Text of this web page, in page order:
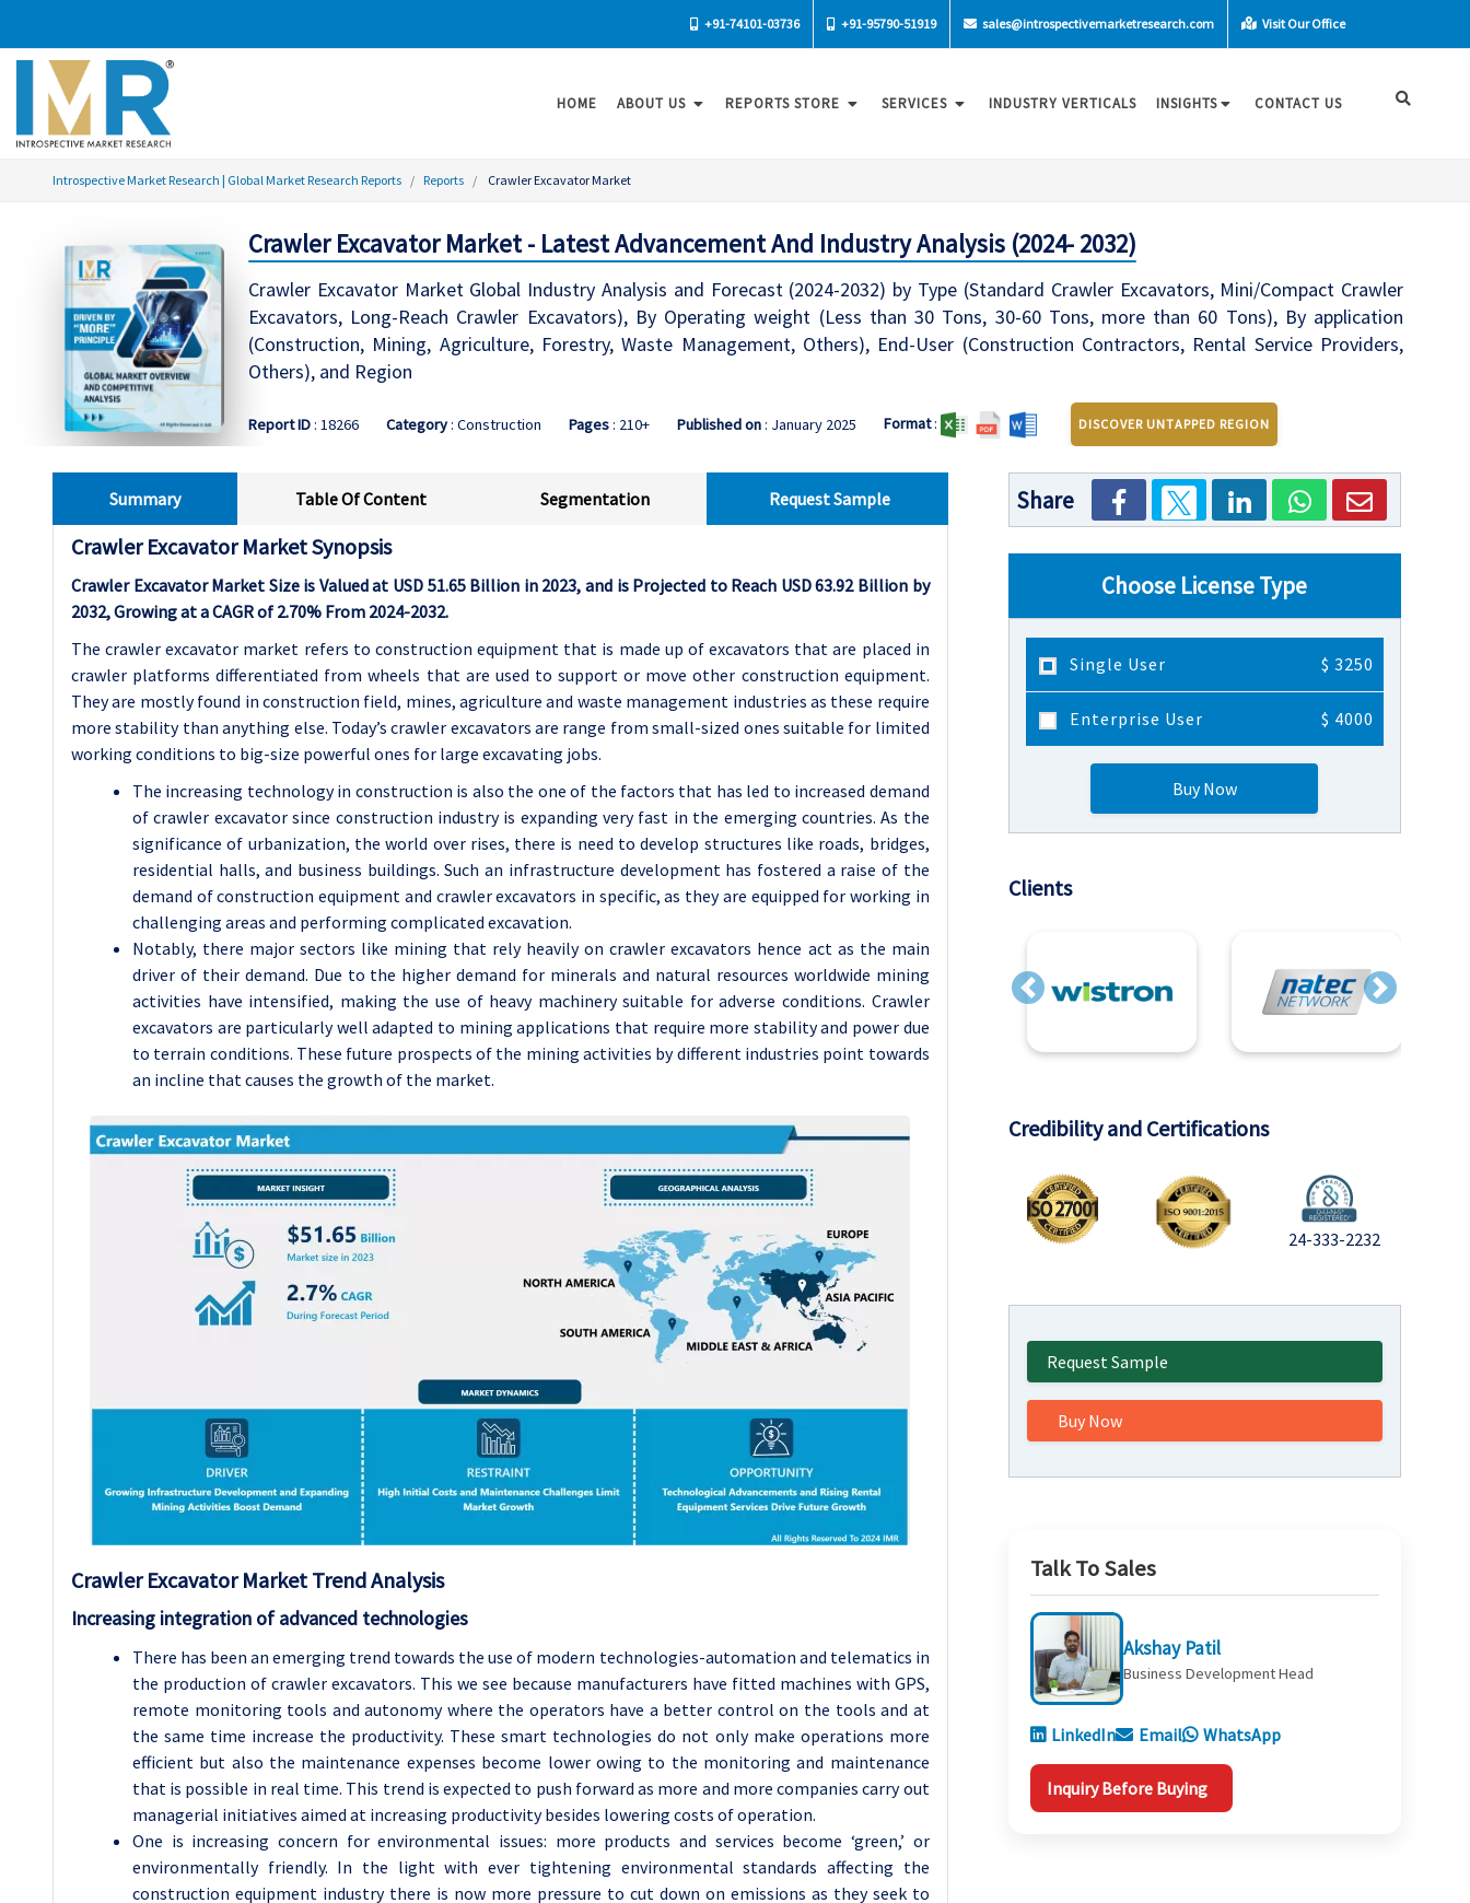
+91-74101-03736 +91-95790-51919 sales@introspectivemarketresearch.com Visit Our Office
HOME ABOUT US REPORTS STORE SERVICES INDUSTRY VERTICALS INSIGHTS CONTACT US
Introspective Market Research | Global Market Research Reports Reports Crawler Excavator Market
Crawler Excavator Market - Latest Advancement And Industry Analysis (2024- 2032)
Crawler Excavator Market Global Industry Analysis and Forecast (2024-2032) by Type (Standard Crawler Excavators, Mini/Compact Crawler
Excavators, Long-Reach Crawler Excavators), By Operating weight (Less than 30 Tons, 30-60 Tons, more than 60 Tons), By application
(Construction, Mining, Agriculture, Forestry, Waste Management, Others), End-User (Construction Contractors, Rental Service Providers,
Others), and Region
Report ID: 18266 Category: Construction Pages: 210+ Published on: January 2025 Format: DISCOVER UNTAPPED REGION
Summary Table Of Content Segmentation Request Sample
Crawler Excavator Market Synopsis
Crawler Excavator Market Size is Valued at USD 51.65 Billion in 2023, and is Projected to Reach USD 63.92 Billion by
2032, Growing at a CAGR of 2.70% From 2024-2032.
The crawler excavator market refers to construction equipment that is made up of excavators that are placed in
crawler platforms differentiated from wheels that are used to support or move other construction equipment.
They are mostly found in construction field, mines, agriculture and waste management industries as these require
more stability than anything else. Today’s crawler excavators are range from small-sized ones suitable for limited
working conditions to big-size powerful ones for large excavating jobs.
The increasing technology in construction is also the one of the factors that has led to increased demand
of crawler excavator since construction industry is expanding very fast in the emerging countries. As the
significance of urbanization, the world over rises, there is need to develop structures like roads, bridges,
residential halls, and business buildings. Such an infrastructure development has fostered a raise of the
demand of construction equipment and crawler excavators in specific, as they are equipped for working in
challenging areas and performing complicated excavation.
Notably, there major sectors like mining that rely heavily on crawler excavators hence act as the main
driver of their demand. Due to the higher demand for minerals and natural resources worldwide mining
activities have intensified, making the use of heavy machinery suitable for adverse conditions. Crawler
excavators are particularly well adapted to mining applications that require more stability and power due
to terrain conditions. These future prospects of the mining activities by different industries point towards
an incline that causes the growth of the market.
Crawler ExcavatorMarket Trend Analysis
Increasing integration of advanced technologies
There has been an emerging trend towards the use of modern technologies-automation and telematics in
the production of crawler excavators. This we see because manufacturers have fitted machines with GPS,
remote monitoring tools and autonomy where the operators have a better control on the tools and at
the same time increase the productivity. These smart technologies do not only make operations more
efficient but also the maintenance expenses become lower owing to the monitoring and maintenance
that is possible in real time. This trend is expected to push forward as more and more companies carry out
managerial initiatives aimed at increasing productivity besides lowering costs of operation.
One is increasing concern for environmental issues: more products and services become ‘green,’ or
environmentally friendly. In the light with ever tightening environmental standards affecting the
construction equipment industry there is now more pressure to cut down on emissions as they seek to
Share
Choose License Type
Single User $ 3250
Enterprise User $ 4000
Buy Now
Clients
Previous Next
Credibility and Certifications
24-333-2232
Request Sample
Buy Now
Talk To Sales
Akshay Patil
Business Development Head
LinkedIn Email WhatsApp
Inquiry Before Buying